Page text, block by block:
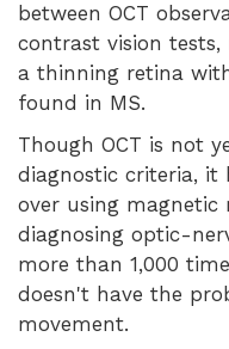
between OCT
contrast vision tests,
a thinning retina
found in MS.
Though OCT is not
diagnostic criteria, it
over using magnetic
diagnosing optic-
more than 1,000
doesn't have the
movement.